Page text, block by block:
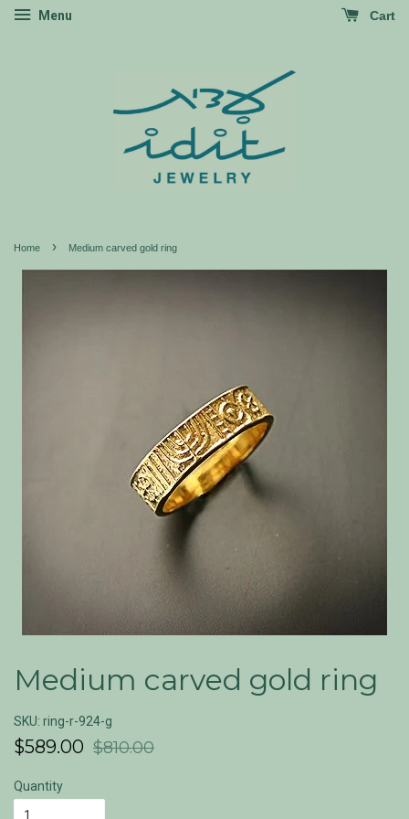
Menu Cart
Home › Medium carved gold ring
Medium carved gold ring
SKU: ring-r-924-g
$589.00 $810.00
Quantity